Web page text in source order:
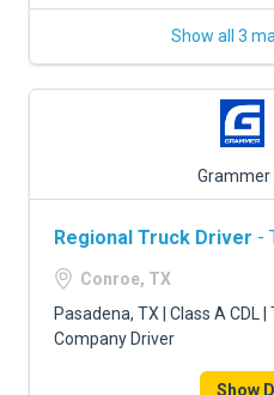
Show all 3
Grammer
Regional Truck Driver -
Conroe, TX
Pasadena, TX | Class A CDL
Company Driver
Show